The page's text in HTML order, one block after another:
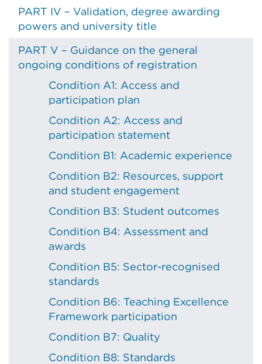
PART IV – Validation, degree awarding
powers and university title
PART V – Guidance on the general
ongoing conditions of registration
Condition A1: Access and
participation plan
Condition A2: Access and
participation statement
Condition B1: Academic experience
Condition B2: Resources, support
and student engagement
Condition B3: Student outcomes
Condition B4: Assessment and
awards
Condition B5: Sector-recognised
standards
Condition B6: Teaching Excellence
Framework participation
Condition B7: Quality
Condition B8: Standards